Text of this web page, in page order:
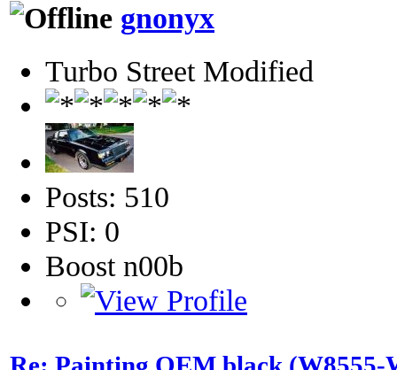
gnonyx
Turbo Street Modified
Posts: 510
PSI: 0
Boost n00b